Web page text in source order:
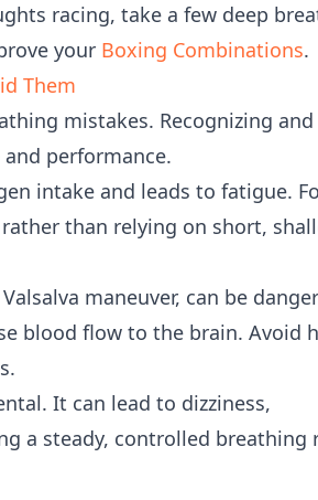
racing, take a few deep
your Boxing Combinations.
Them
mistakes. Recognizing
performance.
intake and leads to fatigue.
than relying on short,
maneuver, can be
blood flow to the brain. Avoid
It can lead to dizziness,
a steady, controlled breathing